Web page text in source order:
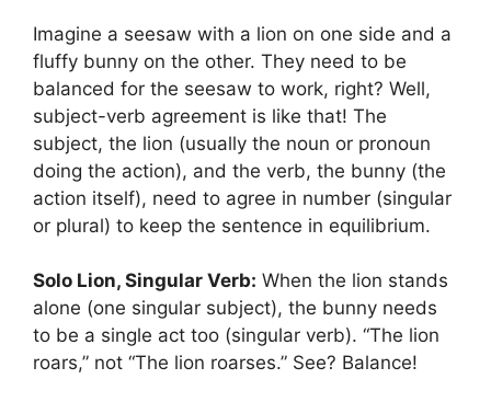
Imagine a seesaw with a lion on one side and a
fluffy bunny on the other. They need to be
balanced for the seesaw to work, right? Well,
subject-verb agreement is like that! The
subject, the lion (usually the noun or pronoun
doing the action), and the verb, the bunny (the
action itself), need to agree in number (singular
or plural) to keep the sentence in equilibrium.
Solo Lion, Singular Verb: When the lion stands
alone (one singular subject), the bunny needs
to be a single act too (singular verb). “The lion
roars,” not “The lion roarses.” See? Balance!